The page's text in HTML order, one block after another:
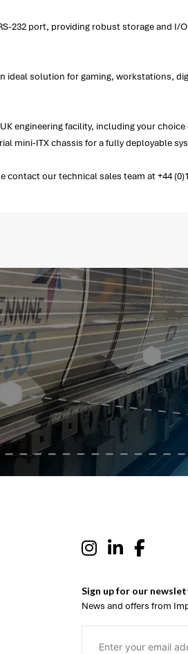
232 port, providing robust storage and I/
ideal solution for gaming, workstations,
engineering facility, including your
mini-ITX chassis for a fully deployable
our technical sales team at +44
Sign up for our
News and offers from